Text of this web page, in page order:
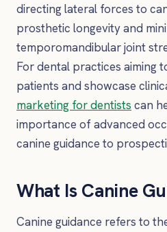
directing lateral forces to
prosthetic longevity and
temporomandibular joint
For dental practices aiming
patients and showcase
marketing for dentists can
importance of advanced
canine guidance to
What Is Canine
Canine guidance refers to